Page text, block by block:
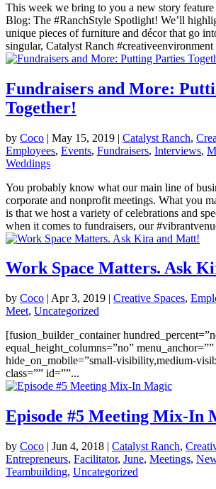
This week we bring to you a new story
Blog: The #RanchStyle Spotlight! We’ll
unique pieces of furniture and décor that go
singular, Catalyst Ranch #creativeenvironment
Fundraisers and More:
Together!
by Coco | May 15, 2019 | Catalyst Ranch,
Employees, Events, Fundraisers, Interviews,
Weddings
You probably know what our main line of
corporate and nonprofit meetings. What you
is that we host a variety of celebrations and
when it comes to fundraisers, our
Work Space Matters. Ask
by Coco | Apr 3, 2019 | Creative Spaces,
Meet, Uncategorized
[fusion_builder_container
equal_height_columns=”no” menu_anchor=””
hide_on_mobile=”small-visibility,medium-
class=”” id=””...
Episode #5 Meeting Mix-In
by Coco | Jun 4, 2018 | Catalyst Ranch,
Entrepreneurs, Facilitator, June, Meetings,
Teambuilding, Uncategorized